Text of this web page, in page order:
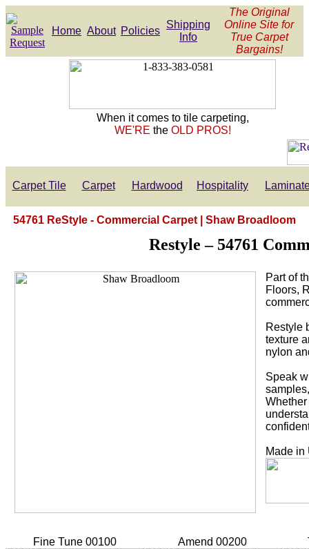
Home About Policies
Shipping
Info
The Original
Online Site for
True Carpet
Bargains!
When it comes to tile carpeting,
WE'RE the OLD PROS!
Carpet Tile Carpet Hardwood Hospitality
54761 ReStyle - Commercial Carpet | Shaw Broadloom
Restyle – 54761
Part of
Floors,
Restyle
texture
nylon
Speak
Made in
Fine Tune 00100 Amend 00200